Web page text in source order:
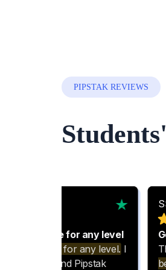
PIPSTAK REVIEWS
Students'